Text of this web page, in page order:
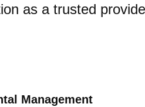
as a trusted
Management